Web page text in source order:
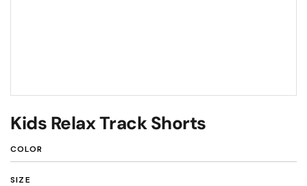
Kids Relax Track Shorts
COLOR
SIZE